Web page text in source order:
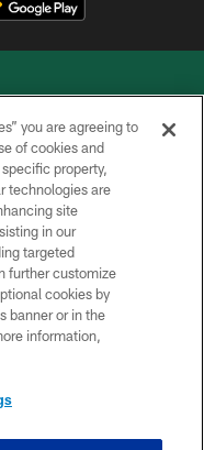
JETS
you are agreeing to
of cookies and
property,
technologies are
site
in our
targeted
further customize
cookies by
banner or in the
information,